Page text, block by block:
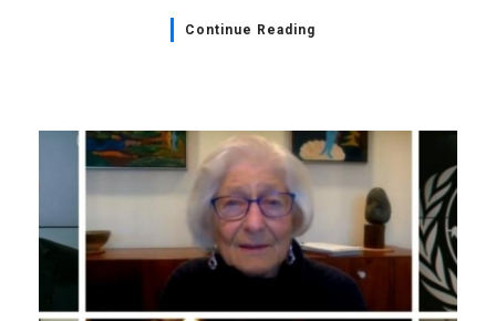
Continue Reading